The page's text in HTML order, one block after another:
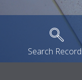
Search